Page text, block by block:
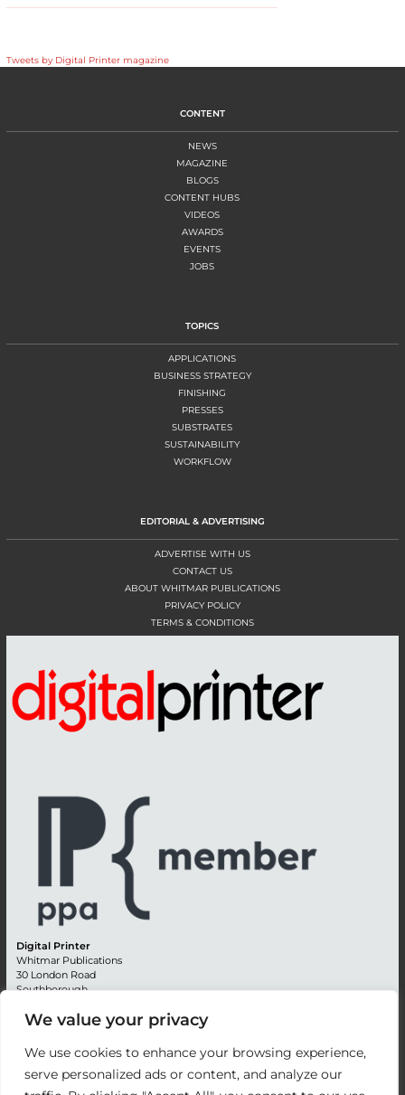
We value your privacy
We use cookies to enhance your browsing experience,
serve personalized ads or content, and analyze our
Tweets by Digital Printer magazine
CONTENT
NEWS
MAGAZINE
BLOGS
CONTENT HUBS
VIDEOS
AWARDS
EVENTS
JOBS
TOPICS
APPLICATIONS
BUSINESS STRATEGY
FINISHING
PRESSES
SUBSTRATES
SUSTAINABILITY
WORKFLOW
EDITORIAL & ADVERTISING
ADVERTISE WITH US
CONTACT US
ABOUT WHITMAR PUBLICATIONS
PRIVACY POLICY
TERMS & CONDITIONS
Digital Printer
Whitmar Publications
30 London Road
Southborough
Kent TN4 0RE
Editorial + 44 (0) 1892 542099